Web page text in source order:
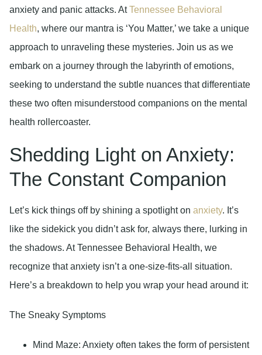
anxiety and panic attacks. AtTennessee Behavioral
Health, where our mantra is ‘You Matter,’ we take a unique
approach to unraveling these mysteries. Join us as we
embark on a journey through the labyrinth of emotions,
seeking to understand the subtle nuances that differentiate
these two often misunderstood companions on the mental
health rollercoaster.
Shedding Light on Anxiety:
The Constant Companion
Let’s kick things off by shining a spotlight on anxiety. It’s
like the sidekick you didn’t ask for, always there, lurking in
the shadows. At Tennessee Behavioral Health, we
recognize that anxiety isn’t a one-size-fits-all situation.
Here’s a breakdown to help you wrap your head around it:
The Sneaky Symptoms
Mind Maze: Anxiety often takes the form of persistent